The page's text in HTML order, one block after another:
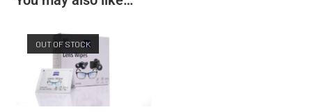
OUT OF STOCK